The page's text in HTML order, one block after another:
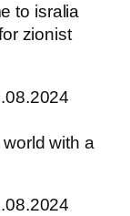
to isralia
zionist
with a